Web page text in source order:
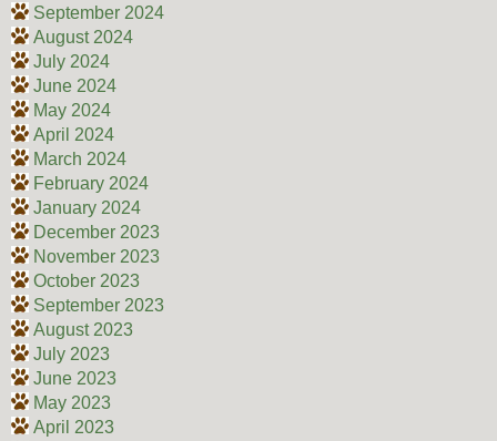
September 2024
August 2024
July 2024
June 2024
May 2024
April 2024
March 2024
February 2024
January 2024
December 2023
November 2023
October 2023
September 2023
August 2023
July 2023
June 2023
May 2023
April 2023